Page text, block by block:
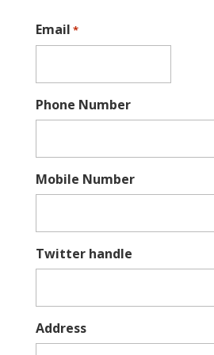
Email *
Phone Number
Mobile Number
Twitter handle
Address